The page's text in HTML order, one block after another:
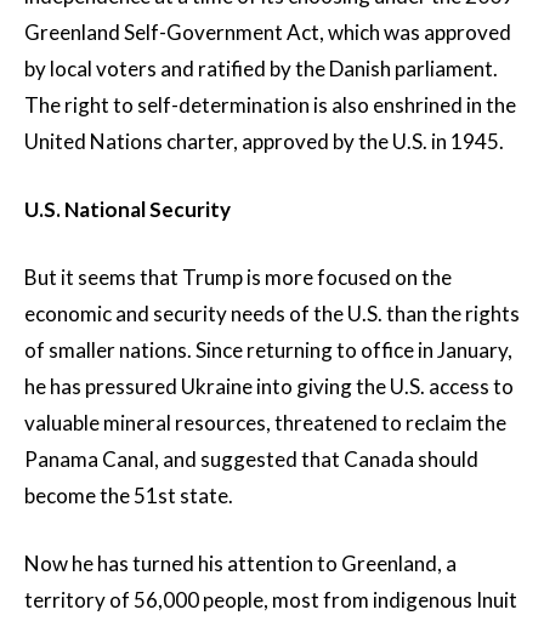
Greenland Self-Government Act, which was approved
by local voters and ratified by the Danish parliament.
The right to self-determination is also enshrined in the
United Nations charter, approved by the U.S. in 1945.
U.S. National Security
But it seems that Trump is more focused on the
economic and security needs of the U.S. than the rights
of smaller nations. Since returning to office in January,
he has pressured Ukraine into giving the U.S. access to
valuable mineral resources, threatened to reclaim the
Panama Canal, and suggested that Canada should
become the 51st state.
Now he has turned his attention to Greenland, a
territory of 56,000 people, most from indigenous Inuit